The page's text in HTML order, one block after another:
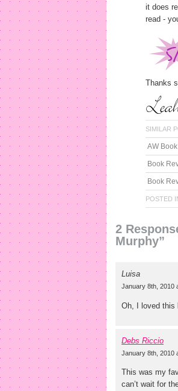
it does
read -
Thanks
SIMILAR
AW
Book
Book
POSTED
2
Murphy”
Luisa
January 8th, 2010
Oh, I loved this
Debs Riccio
January 8th, 2010
This was my
can’t wait for